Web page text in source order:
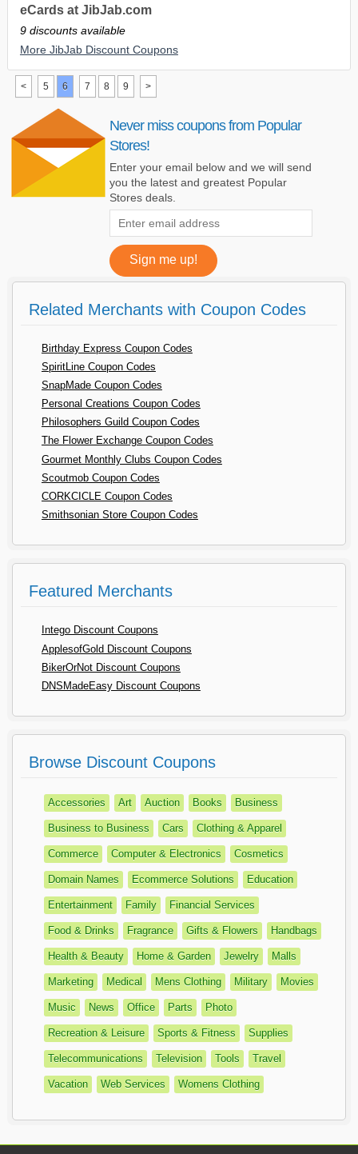
eCards at JibJab.com
9 discounts available
More JibJab Discount Coupons
< 5 6 7 8 9 >
Never miss coupons from Popular
Stores!
Enter your email below and we will send
you the latest and greatest Popular
Stores deals.
Related Merchants with Coupon Codes
Birthday Express Coupon Codes
SpiritLine Coupon Codes
SnapMade Coupon Codes
Personal Creations Coupon Codes
Philosophers Guild Coupon Codes
The Flower Exchange Coupon Codes
Gourmet Monthly Clubs Coupon Codes
Scoutmob Coupon Codes
CORKCICLE Coupon Codes
Smithsonian Store Coupon Codes
Featured Merchants
Intego Discount Coupons
ApplesofGold Discount Coupons
BikerOrNot Discount Coupons
DNSMadeEasy Discount Coupons
Browse Discount Coupons
Accessories Art Auction Books Business
Business to Business Cars Clothing & Apparel
Commerce Computer & Electronics Cosmetics
Domain Names Ecommerce Solutions Education
Entertainment Family Financial Services
Food & Drinks Fragrance Gifts & Flowers Handbags
Health & Beauty Home & Garden Jewelry Malls
Marketing Medical Mens Clothing Military Movies
Music News Office Parts Photo
Recreation & Leisure Sports & Fitness Supplies
Telecommunications Television Tools Travel
Vacation Web Services Womens Clothing